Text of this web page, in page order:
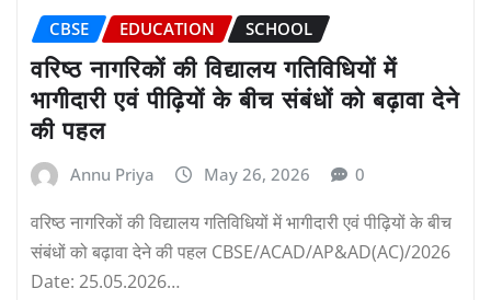
CBSE EDUCATION SCHOOL
वरिष्ठ नागरिकों की विद्यालय गतिविधियों में
भागीदारी एवं पीढ़ियों के बीच संबंधों को बढ़ावा देने
की पहल
Annu Priya May 26, 2026 0
वरिष्ठ नागरिकों की विद्यालय गतिविधियों में भागीदारी एवं पीढ़ियों के बीच
संबंधों को बढ़ावा देने की पहल CBSE/ACAD/AP&AD(AC)/2026
Date: 25.05.2026…